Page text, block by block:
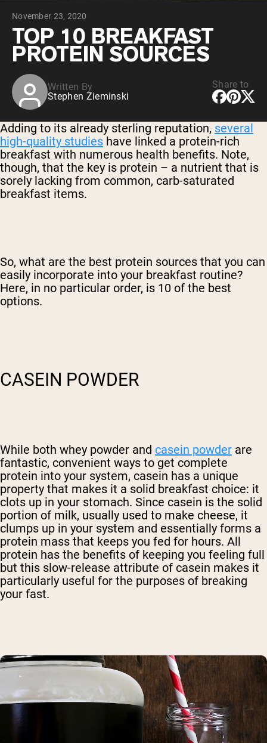
VEGAN PROTEIN
Pea Protein
Shop All Vegan Protein
November 23, 2020
TOP 10 BREAKFAST
PROTEIN SOURCES
Written By
Stephen Zieminski
Share to
Adding to its already sterling reputation, several
high-quality studies have linked a protein-rich
breakfast with numerous health benefits. Note,
though, that the key is protein – a nutrient that is
sorely lacking from common, carb-saturated
breakfast items.
So, what are the best protein sources that you can
easily incorporate into your breakfast routine?
Here, in no particular order, is 10 of the best
options.
CASEIN POWDER
While both whey powder and casein powder are
fantastic, convenient ways to get complete
protein into your system, casein has a unique
property that makes it a solid breakfast choice: it
clots up in your stomach. Since casein is the solid
portion of milk, usually used to make cheese, it
clumps up in your system and essentially forms a
protein mass that keeps you fed for hours. All
protein has the benefits of keeping you feeling full
but this slow-release attribute of casein makes it
particularly useful for the purposes of breaking
your fast.